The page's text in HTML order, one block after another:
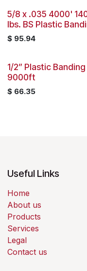
Sold out
5/8 x .035 4000'
lbs. BS Plastic
$ 95.94
1/2” Plastic Banding
9000ft
$ 66.35
Useful Links
Home
About us
Products
Services
Legal
Contact us